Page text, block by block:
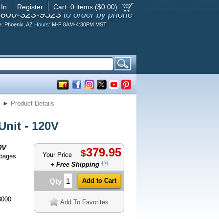
Cart: 0 items ($0.00)
Register
323-9523 to order by phone
Phoenix, AZ Hours: M-F 8AM-4:30PM MST
► Product Details
- 120V
Your Price $379.95
+ Free Shipping
Qty
Add To Favorites